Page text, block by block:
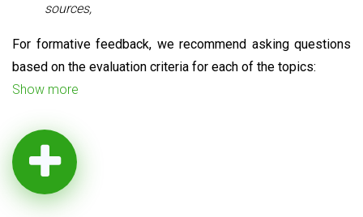
sources,
For formative feedback, we recommend asking questions
based on the evaluation criteria for each of the topics:
Show more